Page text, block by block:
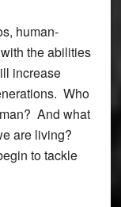
human-
the abilities
increase
Who
And what
are living?
to tackle